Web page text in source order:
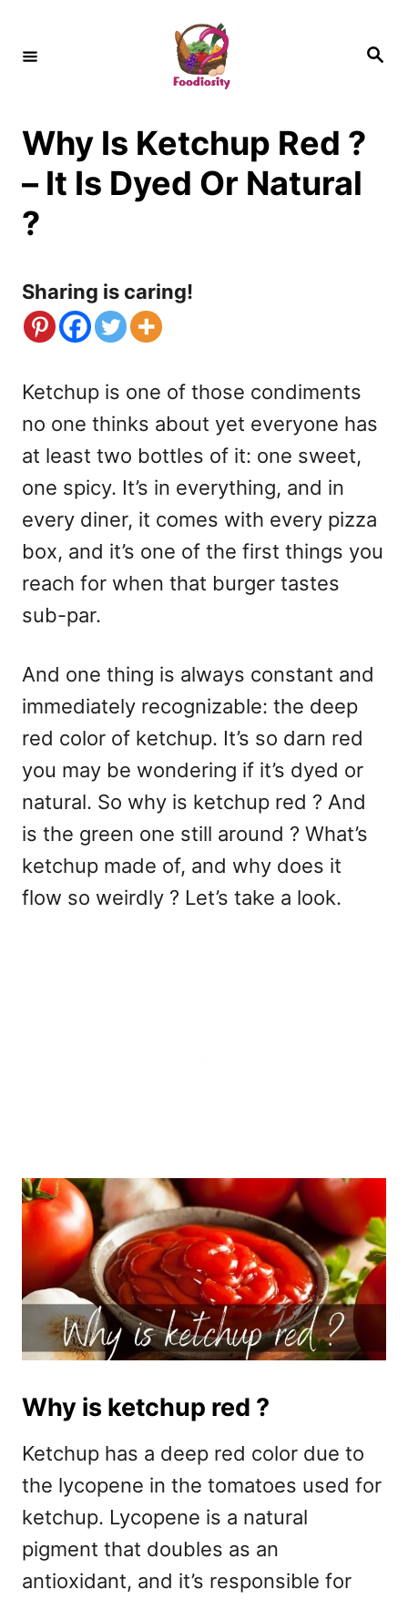
S
Why Is Ketchup Red ?
– It Is Dyed Or Natural
?
Sharing is caring!
Ketchup is one of those condiments
no one thinks about yet everyone has
at least two bottles of it: one sweet,
one spicy. It’s in everything, and in
every diner, it comes with every pizza
box, and it’s one of the first things you
reach for when that burger tastes
sub-par.
And one thing is always constant and
immediately recognizable: the deep
red color of ketchup. It’s so darn red
you may be wondering if it’s dyed or
natural. So why is ketchup red ? And
is the green one still around ? What’s
ketchup made of, and why does it
flow so weirdly ? Let’s take a look.
Why is ketchup red ?
Ketchup has a deep red color due to
the lycopene in the tomatoes used for
ketchup. Lycopene is a natural
pigment that doubles as an
antioxidant, and it’s responsible for